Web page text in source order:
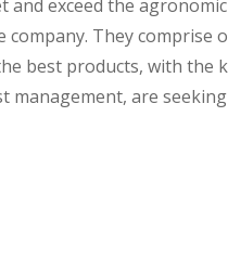
exceed the
They comprise
best products, with the
are